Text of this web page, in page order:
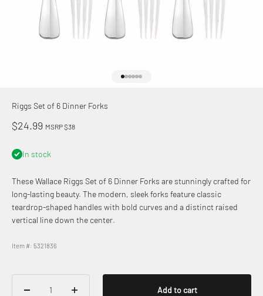
Riggs Set of 6 Dinner Forks
Sale price
$24.99 MSRP $38
In stock
These Wallace Riggs Set of 6 Dinner Forks are stunningly crafted for
long-lasting beauty. The modern, sleek forks feature classic
teardrop-shaped handles with bold curves and a distinct raised
vertical line down the center.
Item #: 5321836
Add to cart